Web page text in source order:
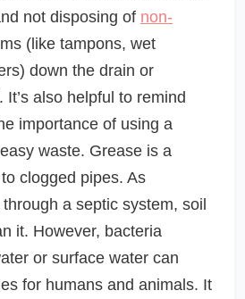
not disposing of non-
(like tampons, wet
down the drain or
also helpful to remind
importance of using a
waste. Grease is a
clogged pipes. As
a septic system, soil
it. However, bacteria
or surface water can
for humans and animals. It